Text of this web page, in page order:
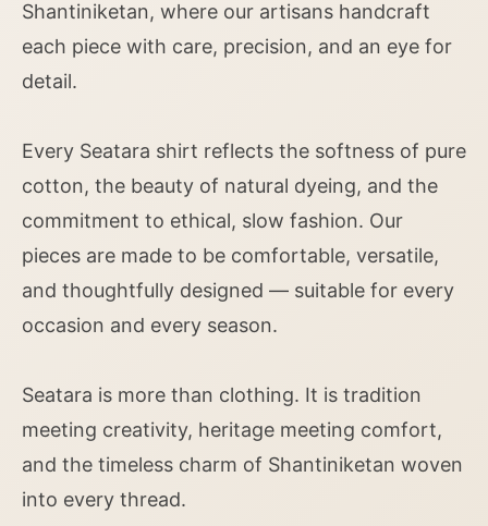
Shantiniketan, where our artisans handcraft
each piece with care, precision, and an eye for
detail.
Every Seatara shirt reflects the softness of pure
cotton, the beauty of natural dyeing, and the
commitment to ethical, slow fashion. Our
pieces are made to be comfortable, versatile,
and thoughtfully designed — suitable for every
occasion and every season.
Seatara is more than clothing. It is tradition
meeting creativity, heritage meeting comfort,
and the timeless charm of Shantiniketan woven